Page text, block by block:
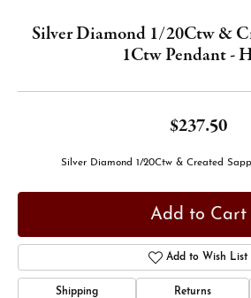
Silver Diamond 1/20Ctw &
1Ctw Pendant -
$237.50
Silver Diamond 1/20Ctw & Created
Add to Cart
Add to Wish List
Shipping Returns